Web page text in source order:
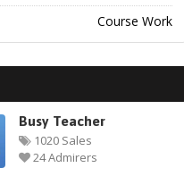
Course Work
Busy Teacher
1020 Sales
24 Admirers